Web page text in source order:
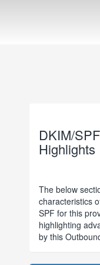
DKIM/
Highlights
The below
characteristics
SPF for this
highlighting
by this